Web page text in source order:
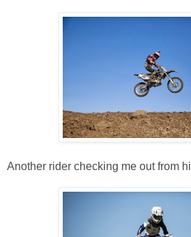
Another rider checking me out from